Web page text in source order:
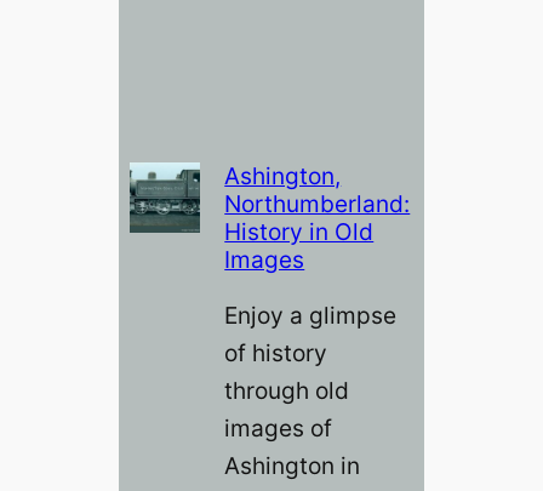
Ashington,
Northumberland:
History in Old
Images
Enjoy a glimpse
of history
through old
images of
Ashington in